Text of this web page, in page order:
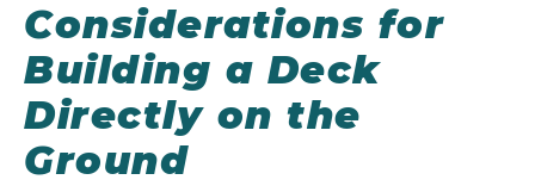
Considerations for
Building a Deck
Directly on the
Ground